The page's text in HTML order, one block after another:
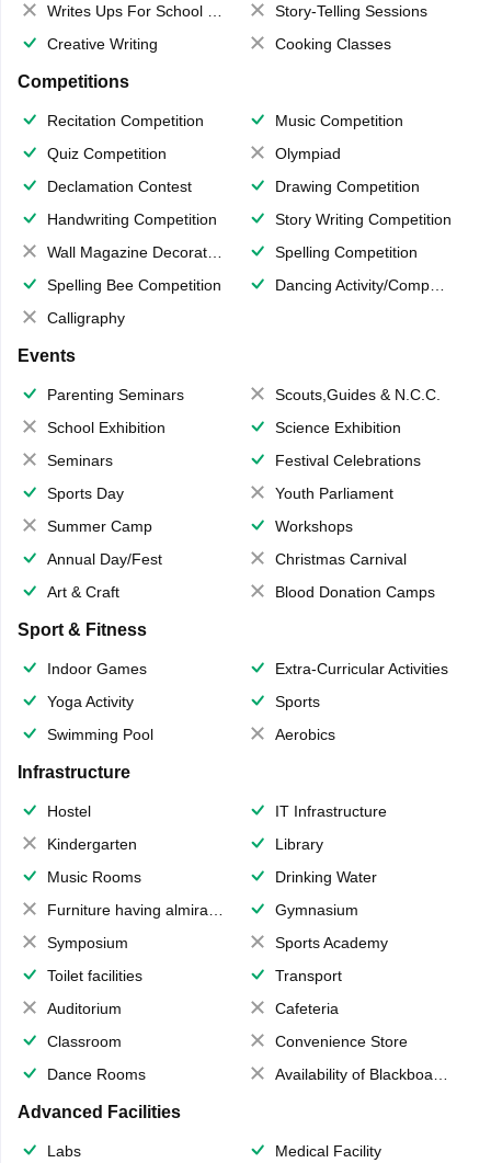
Writes Ups For School Magazine
Story-Telling Sessions
Creative Writing
Cooking Classes
Competitions
Recitation Competition
Music Competition
Quiz Competition
Olympiad
Declamation Contest
Drawing Competition
Handwriting Competition
Story Writing Competition
Wall Magazine Decoration
Spelling Competition
Spelling Bee Competition
Dancing Activity/Competition
Calligraphy
Events
Parenting Seminars
Scouts,Guides & N.C.C.
School Exhibition
Science Exhibition
Seminars
Festival Celebrations
Sports Day
Youth Parliament
Summer Camp
Workshops
Annual Day/Fest
Christmas Carnival
Art & Craft
Blood Donation Camps
Sport & Fitness
Indoor Games
Extra-Curricular Activities
Yoga Activity
Sports
Swimming Pool
Aerobics
Infrastructure
Hostel
IT Infrastructure
Kindergarten
Library
Music Rooms
Drinking Water
Furniture having almirahs/ trunks/ boxes
Gymnasium
Symposium
Sports Academy
Toilet facilities
Transport
Auditorium
Cafeteria
Classroom
Convenience Store
Dance Rooms
Availability of Blackboards
Advanced Facilities
Labs Medical Facility